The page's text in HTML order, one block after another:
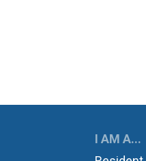
CITY OF TUKWILAI AM A...